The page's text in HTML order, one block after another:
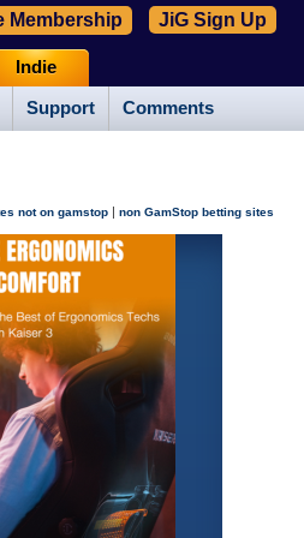
Support Comments
Indie
Membership JiG Sign Up
not on gamstop | non GamStop betting sites